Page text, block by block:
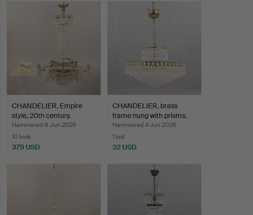
CHANDELIER, Empire
style, 20th century.
Hammered 8 Jun 2026
10 bids
379 USD
CHANDELIER, brass
frame hung with prisms.
Hammered 4 Jun 2026
1 bid
32 USD